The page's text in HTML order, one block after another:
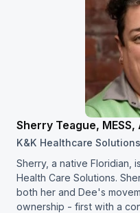
Sherry Teague, MESS,
K&K Healthcare Solutions
Sherry, a native Floridian,
Health Care Solutions.
both her and Dee's
ownership - first with a